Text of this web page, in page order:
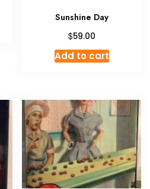
Sunshine Day
$59.00
Add to cart